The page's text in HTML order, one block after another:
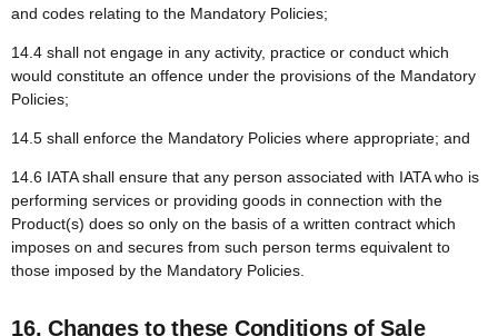
and codes relating to the Mandatory Policies;
14.4 shall not engage in any activity, practice or conduct which
would constitute an offence under the provisions of the Mandatory
Policies;
14.5 shall enforce the Mandatory Policies where appropriate; and
14.6 IATA shall ensure that any person associated with IATA who is
performing services or providing goods in connection with the
Product(s) does so only on the basis of a written contract which
imposes on and secures from such person terms equivalent to
those imposed by the Mandatory Policies.
16. Changes to these Conditions of Sale